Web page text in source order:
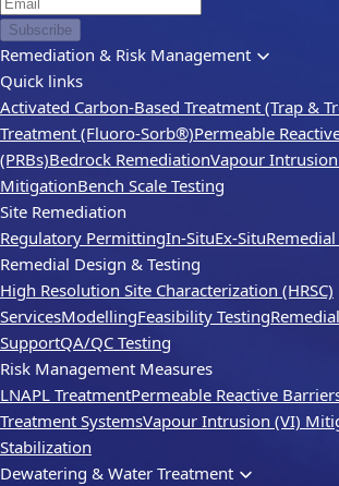
Subscribe
Remediation & Risk Management
Quick links
Activated Carbon-Based Treatment (Trap &
Treatment (Fluoro-Sorb®)Permeable
(PRBs)Bedrock RemediationVapour
MitigationBench Scale Testing
Site Remediation
Regulatory PermittingIn-SituEx-Situ
Remedial Design & Testing
High Resolution Site Characterization (HRSC)
ServicesModellingFeasibility Testing
SupportQA/QC Testing
Risk Management Measures
LNAPL TreatmentPermeable Reactive
Treatment SystemsVapour Intrusion (VI)
Stabilization
Dewatering & Water Treatment